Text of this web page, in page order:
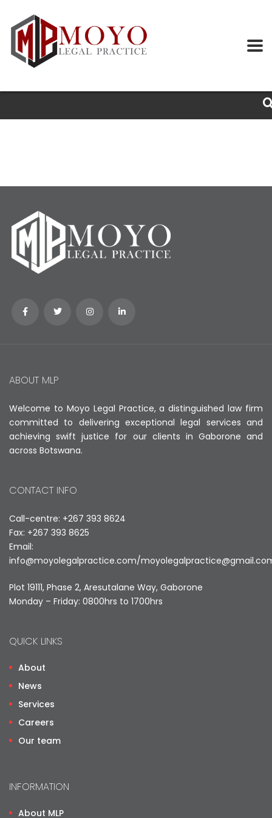
ABOUT MLP
Welcome to Moyo Legal Practice, a distinguished law firm
committed to delivering exceptional legal services and
achieving swift justice for our clients in Gaborone and
across Botswana.
CONTACT INFO
Call-centre: +267 393 8624
Fax: +267 393 8625
Email:
info@moyolegalpractice.com/
Plot 19111, Phase 2, Aresutalane Way, Gaborone
Monday – Friday: 0800hrs to 1700hrs
QUICK LINKS
About
News
Services
Careers
Our team
INFORMATION
About MLP